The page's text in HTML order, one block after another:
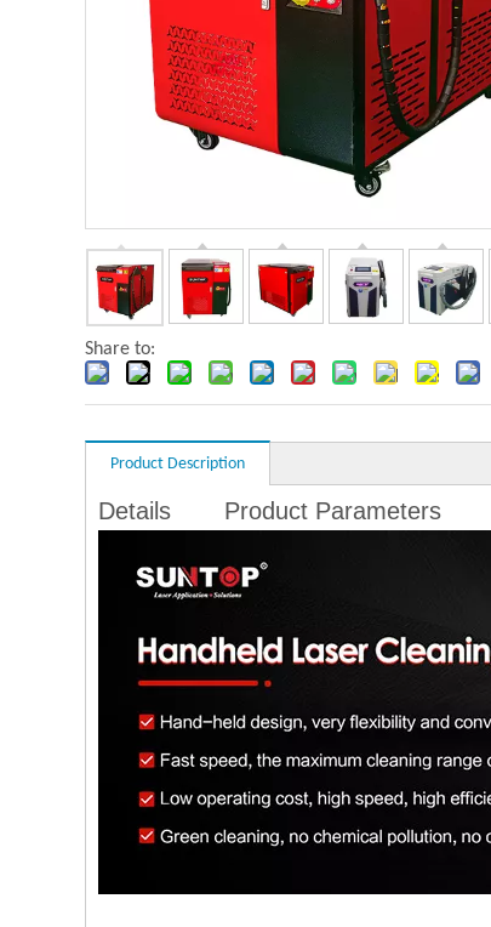
Share to:
Product Description
Details Product Parameters